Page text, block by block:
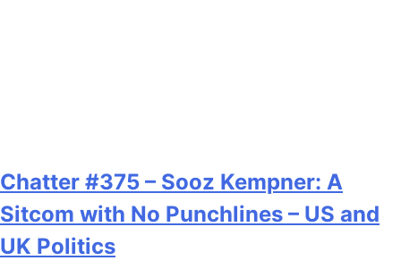
Chatter #375 – Sooz Kempner: A
Sitcom with No Punchlines – US and
UK Politics